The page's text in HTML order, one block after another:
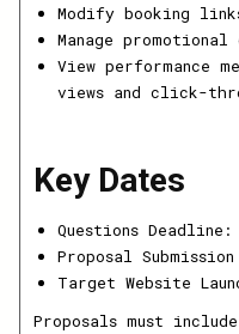
Modify booking
Manage promotional
View performance
views and click-
Key Dates
Questions
Proposal
Target Website
Proposals must